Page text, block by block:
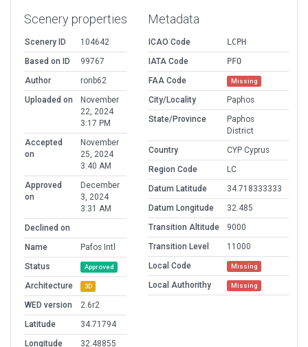
Scenery properties
Scenery ID
104642
Based on ID
99767
Author
ronb62
Uploaded on
November
22, 2024
3:17 PM
Accepted
on
November
25, 2024
3:40 AM
Approved
on
December
3, 2024
3:31 AM
Declined on
Name
Pafos Intl
Status
Approved
Architecture 3D
WED version
2.6r2
Latitude
34.71794
Longitude
32.48855
Metadata
ICAO Code
LCPH
IATA Code
PFO
FAA Code
Missing
City/Locality
Paphos
State/Province
Paphos
District
Country
CYP Cyprus
Region Code
LC
Datum Latitude
34.718333333
Datum Longitude
32.485
Transition Altitude
9000
Transition Level
11000
Local Code
Missing
Local Authorithy Missing